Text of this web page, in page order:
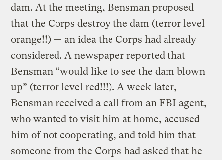
dam. At the meeting, Bensman proposed
that the Corps destroy the dam (terror level
orange!!) — an idea the Corps had already
considered. A newspaper reported that
Bensman “would like to see the dam blown
up” (terror level red!!!). A week later,
Bensman received a call from an FBI agent,
who wanted to visit him at home, accused
him of not cooperating, and told him that
someone from the Corps had asked that he